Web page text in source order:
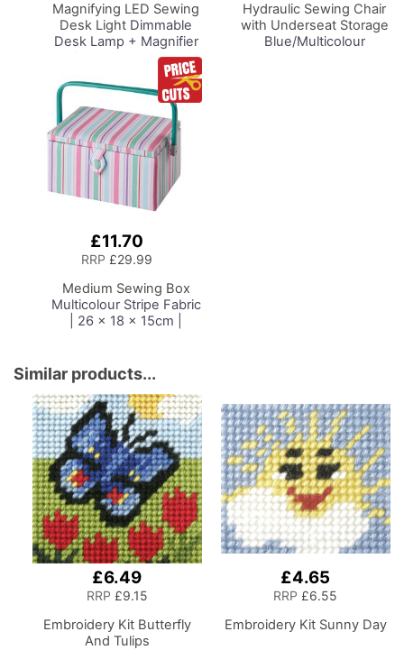
Magnifying LED Sewing
Desk Light Dimmable
Desk Lamp + Magnifier
for Sewing Room
Lighting, Adjustable
Brightness, Natural
Daylight Effect Sewing
Area Light.
Hand/Machine Sewing
Hobby Craft Reading
Hydraulic Sewing Chair
with Underseat Storage
Blue/Multicolour
£11.70
RRP £29.99
Medium Sewing Box
Multicolour Stripe Fabric
| 26 x 18 x 15cm |
Compartments for
Sewing Supplies,
Accessories, Thread,
Needles and Scissors
Similar products...
£6.49
RRP £9.15
Embroidery Kit Butterfly
And Tulips
£4.65
RRP £6.55
Embroidery Kit Sunny Day